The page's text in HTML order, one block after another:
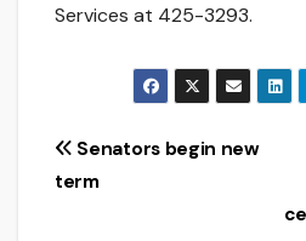
Services at 425-3293.
Post
Senators begin new
term